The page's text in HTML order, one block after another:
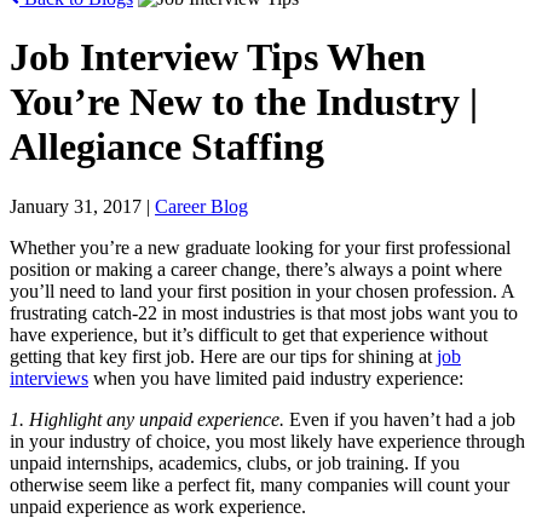
Job Interview Tips When
You’re New to the Industry |
Allegiance Staffing
January 31, 2017 | Career Blog
Whether you’re a new graduate looking for your first professional
position or making a career change, there’s always a point where
you’ll need to land your first position in your chosen profession. A
frustrating catch-22 in most industries is that most jobs want you to
have experience, but it’s difficult to get that experience without
getting that key first job. Here are our tips for shining at job
interviews when you have limited paid industry experience:
1. Highlight any unpaid experience. Even if you haven’t had a job
in your industry of choice, you most likely have experience through
unpaid internships, academics, clubs, or job training. If you
otherwise seem like a perfect fit, many companies will count your
unpaid experience as work experience.